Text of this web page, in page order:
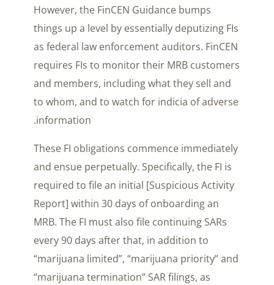
However, the FinCEN Guidance bumps
things up a level by essentially deputizing FIs
as federal law enforcement auditors. FinCEN
requires FIs to monitor their MRB customers
and members, including what they sell and
to whom, and to watch for indicia of adverse
information.
These FI obligations commence immediately
and ensue perpetually. Specifically, the FI is
required to file an initial [Suspicious Activity
Report] within 30 days of onboarding an
MRB. The FI must also file continuing SARs
every 90 days after that, in addition to
“marijuana limited”, “marijuana priority” and
“marijuana termination” SAR filings, as